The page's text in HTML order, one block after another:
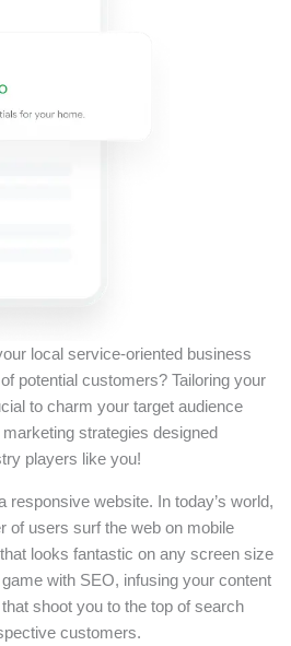
local service-oriented business
potential customers? Tailoring your
to charm your target audience
strategies designed
players like you!
responsive website. In today’s world,
of users surf the web on mobile
looks fantastic on any screen size
with SEO, infusing your content
shoot you to the top of search
customers.